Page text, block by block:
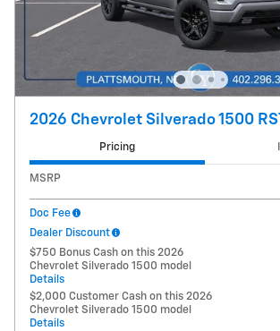
2026 Chevrolet Silverado 1500 RST
Pricing
MSRP
Doc Fee
Dealer Discount
$750 Bonus Cash on this 2026
Chevrolet Silverado 1500 model
Details
$2,000 Customer Cash on this 2026
Chevrolet Silverado 1500 model
Details